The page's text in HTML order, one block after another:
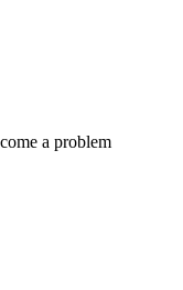
a problem